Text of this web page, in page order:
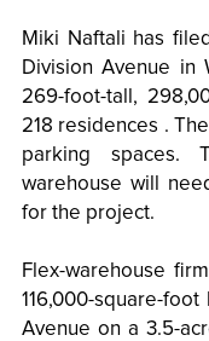
Miki Naftali has
Division Avenue in
269-foot-tall,
218 residences .
parking spaces.
warehouse will
for the project.
Flex-warehouse
116,000-square-
Avenue on a 3.5-